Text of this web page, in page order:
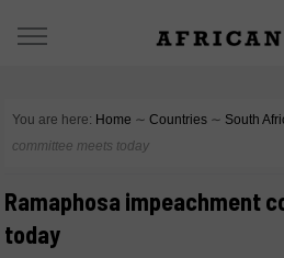
You are here: Home ∼ Countries ∼ South
committee meets today
Ramaphosa impeachment
today